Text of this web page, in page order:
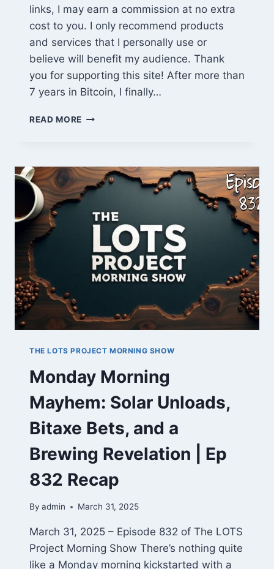
links, I may earn a commission at no extra
cost to you. I only recommend products
and services that I personally use or
believe will benefit my audience. Thank
you for supporting this site! After more than
7 years in Bitcoin, I finally…
READ MORE BITAXE
–
A
BEGINNER’S
MINING
JOURNEY
THE LOTS PROJECT MORNING SHOW
Monday Morning
Mayhem: Solar Unloads,
Bitaxe Bets, and a
Brewing Revelation | Ep
832 Recap
By admin March 31, 2025
March 31, 2025 – Episode 832 of The LOTS
Project Morning Show There’s nothing quite
like a Monday morning kickstarted with a